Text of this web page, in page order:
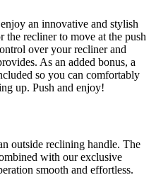
an innovative and stylish
recliner to move at the push
over your recliner and
As an added bonus, a
so you can comfortably
up. Push and enjoy!
outside reclining handle. The
with our exclusive
smooth and effortless.